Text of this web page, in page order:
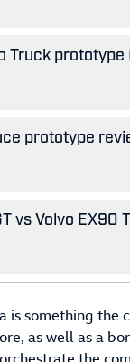
Truck
prototype
vs Volvo
is something
as well as a